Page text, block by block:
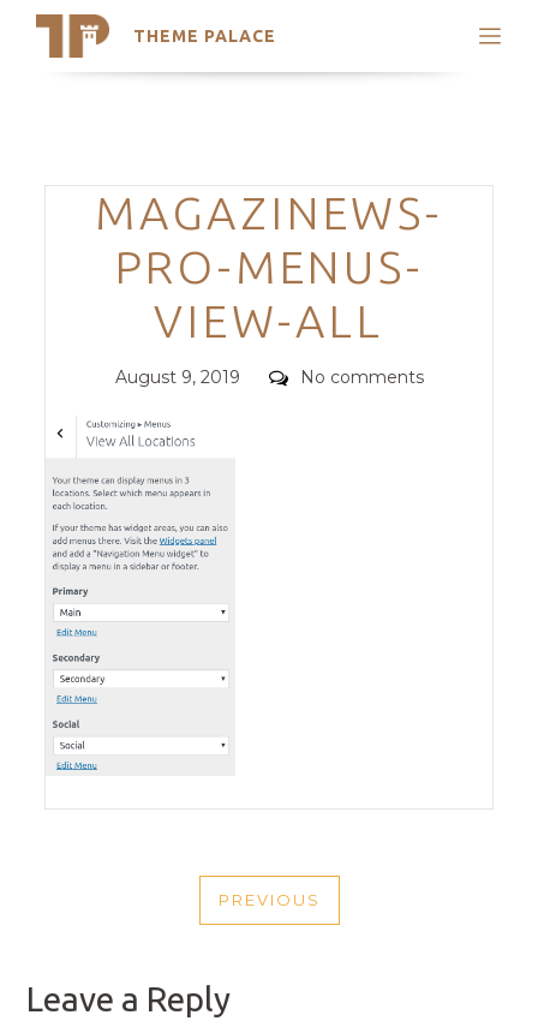
THEME PALACE
Search
Trending Themes
Categories
MAGAZINEWS-
PRO-MENUS-
VIEW-ALL
Posted
August 9, 2019 Comments
No comments
NAVIGATION
PREVIOUS
PREVIOUS
Leave a Reply